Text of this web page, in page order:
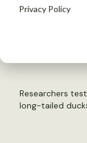
Privacy Policy
May 17, 2021
by The
Researchers
long-tailed